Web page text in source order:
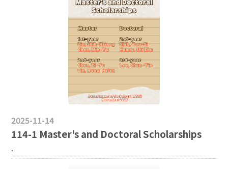
2025-11-14
114-1 Master's and Doctoral Scholarships
.